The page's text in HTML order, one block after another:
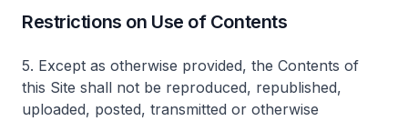
Restrictions on Use of Contents
5. Except as otherwise provided, the Contents of
this Site shall not be reproduced, republished,
uploaded, posted, transmitted or otherwise